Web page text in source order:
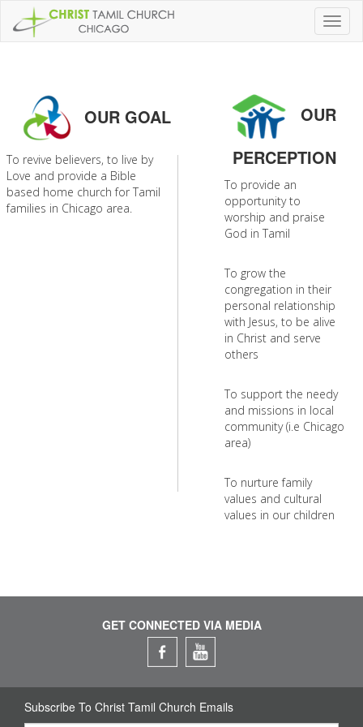
OUR GOAL
To revive believers, to live by
Love and provide a Bible
based home church for Tamil
families in Chicago area.
OUR
PERCEPTION
To provide an
opportunity to
worship and praise
God in Tamil
To grow the
congregation in their
personal relationship
with Jesus, to be alive
in Christ and serve
others
To support the needy
and missions in local
community (i.e Chicago
area)
To nurture family
values and cultural
values in our children
GET CONNECTED VIA MEDIA
Subscribe To Christ Tamil Church Emails